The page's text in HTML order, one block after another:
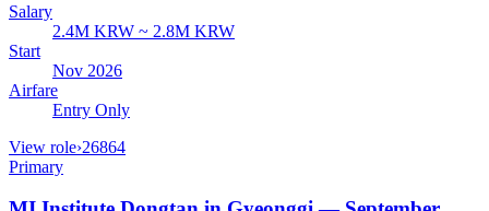
Salary
2.4M KRW ~ 2.8M KRW
Start
Nov 2026
Airfare
Entry Only
View role›26864
Primary